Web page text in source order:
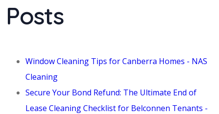
Posts
Window Cleaning Tips for Canberra Homes - NAS
Cleaning
Secure Your Bond Refund: The Ultimate End of
Lease Cleaning Checklist for Belconnen Tenants -